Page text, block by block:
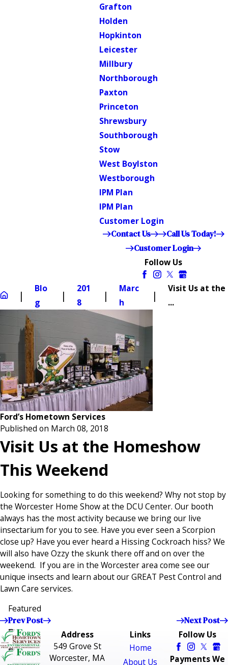
Grafton
Holden
Hopkinton
Leicester
Millbury
Northborough
Paxton
Princeton
Shrewsbury
Southborough
Stow
West Boylston
Westborough
IPM Plan
IPM Plan
Customer Login
Contact Us
Call Us Today!
Customer Login
Follow Us
Blo
g
201
8
Marc
h
Visit Us at the
...
Ford’s Hometown Services
Published on March 08, 2018
Visit Us at the Homeshow
This Weekend
Looking for something to do this weekend? Why not stop by
the Worcester Home Show at the DCU Center. Our booth
always has the most activity because we bring our live
insectarium for you to see. Have you ever seen a Scorpion
close up? Have you ever heard a Hissing Cockroach hiss? We
will also have Ozzy the skunk there off and on over the
weekend. If you are in the Worcester area come see our
unique insects and learn about our GREAT Pest Control and
Lawn Care services.
Featured
Prev Post Next Post
Address
549 Grove St
Worcester, MA
Links
Home
About Us
Follow Us
Payments We